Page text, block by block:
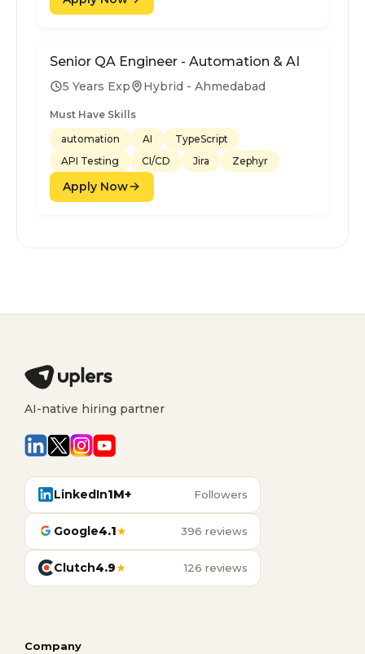
Senior QA Engineer - Automation & AI
5 Years Exp Hybrid - Ahmedabad
Must Have Skills
automation
AI
TypeScript
API Testing
CI/CD Jira Zephyr
Apply Now
AI-native hiring partner
LinkedIn1M+ Followers
Google4.1★ 396 reviews
Clutch4.9★ 126 reviews
Company